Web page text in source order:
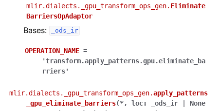
mlir.dialects._gpu_transform_ops_gen. Eliminate
BarriersOpAdaptor
Bases: _ods_ir
OPERATION_NAME =
'transform.apply_patterns.gpu.eliminate_ba
rriers'
mlir.dialects._gpu_transform_ops_gen.apply_patterns
_gpu_eliminate_barriers(*, loc: _ods_ir |
None